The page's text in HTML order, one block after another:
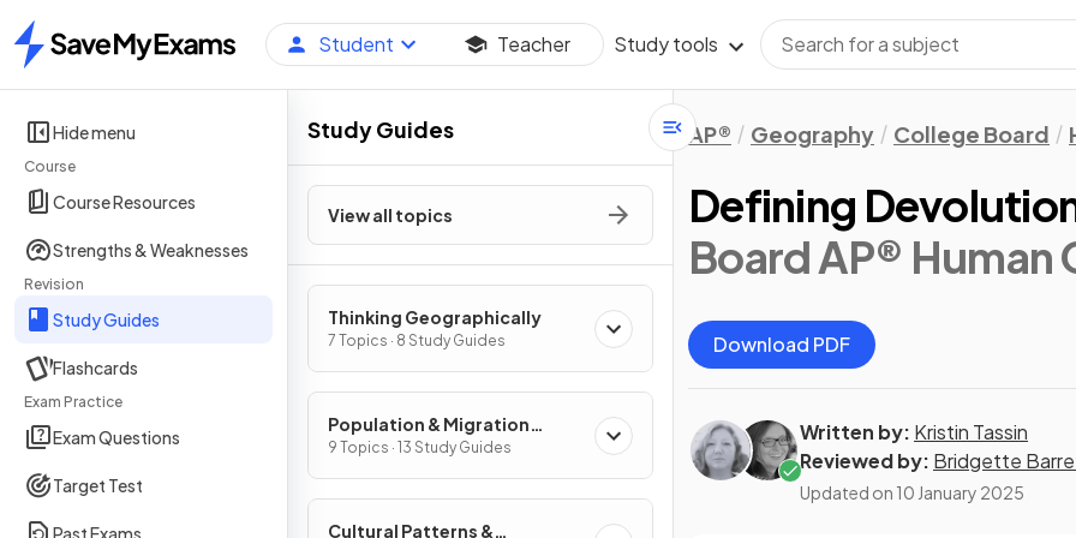
Home
Student Teacher Study tools
Hide menu
Course
Course Resources
Strengths & Weaknesses
Revision
Study Guides
Flashcards
Exam Practice
Exam Questions
Target Test
Past Exams
Study Guides
View all topics
Thinking Geographically
7 Topics · 8 Study Guides
Population & Migration
Patterns & Processes
9 Topics · 13 Study Guides
Cultural Patterns &
AP® Geography College Board
Defining
Board AP® Human
Download PDF
Written by: Kristin Tassin
Reviewed by: Bridgette
Updated on 10 January 2025